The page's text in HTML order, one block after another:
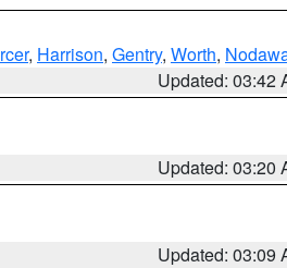
, Harrison, Gentry, Worth,
Updated: 03:42
Updated: 03:20
Updated: 03:09